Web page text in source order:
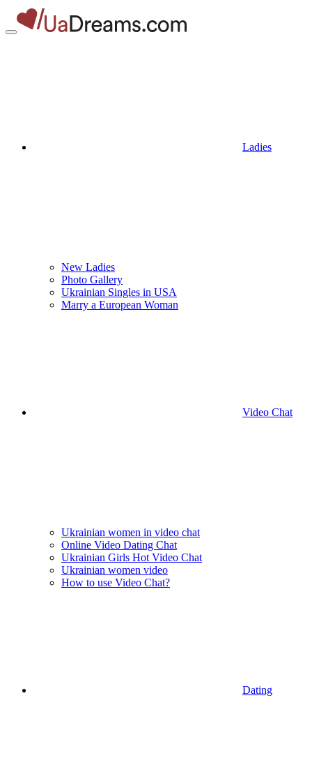
Ladies
New Ladies
Photo Gallery
Ukrainian Singles in USA
Marry a European Woman
Video Chat
Ukrainian women in video chat
Online Video Dating Chat
Ukrainian Girls Hot Video Chat
Ukrainian women video
How to use Video Chat?
Dating